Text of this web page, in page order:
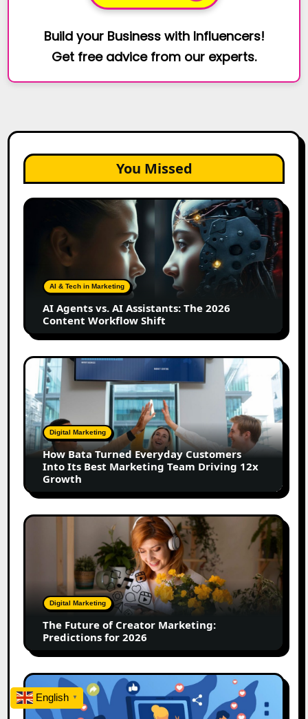
Build your Business with Influencers!
Get free advice from our experts.
You Missed
AI
Assistants:
Content
Workflow
Shift
AI & Tech in Marketing
AI Agents vs. AI Assistants: The 2026
Content Workflow Shift
How
Bata
Turned
Everyday
Customers
Into
Its
Best
Marketing
Team
Driving
Digital Marketing
How Bata Turned Everyday Customers
Into Its Best Marketing Team Driving 12x
Growth
The
Marketing:
Predictions
2026
Digital Marketing
The Future of Creator Marketing:
Predictions for 2026
2026
Is
Rewriting
English ▼